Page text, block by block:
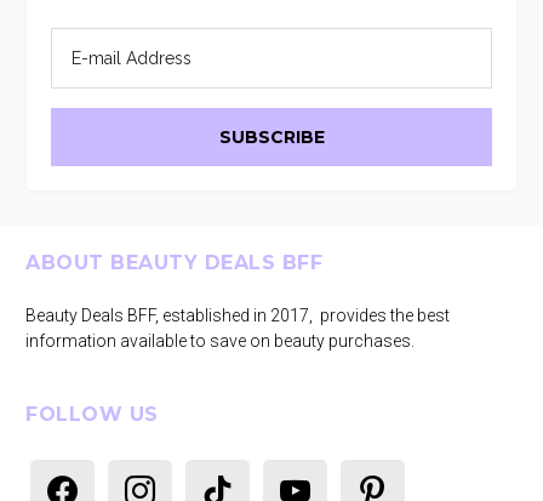
Footer
ABOUT BEAUTY DEALS BFF
Beauty Deals BFF, established in 2017, provides the best
information available to save on beauty purchases.
FOLLOW US
facebook instagram tiktok pinterest